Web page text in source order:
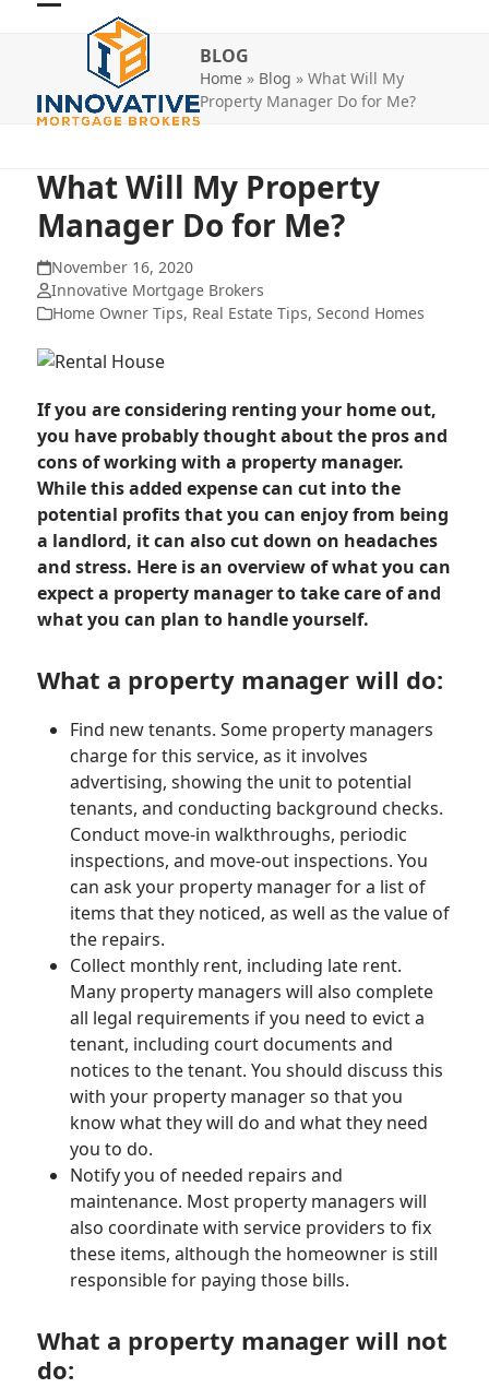
Open
mobile
menu
Close
mobile
menu
BLOG
Home » Blog »What Will My
Property Manager Do for Me?
What Will My Property
Manager Do for Me?
November 16, 2020
Innovative Mortgage Brokers
Home Owner Tips, Real Estate Tips,Second Homes
If you are considering renting your home out,
you have probably thought about the pros and
cons of working with a property manager.
While this added expense can cut into the
potential profits that you can enjoy from being
a landlord, it can also cut down on headaches
and stress. Here is an overview of what you can
expect a property manager to take care of and
what you can plan to handle yourself.
What a property manager will do:
Find new tenants. Some property managers
charge for this service, as it involves
advertising, showing the unit to potential
tenants, and conducting background checks.
Conduct move-in walkthroughs, periodic
inspections, and move-out inspections. You
can ask your property manager for a list of
items that they noticed, as well as the value of
the repairs.
Collect monthly rent, including late rent.
Many property managers will also complete
all legal requirements if you need to evict a
tenant, including court documents and
notices to the tenant. You should discuss this
with your property manager so that you
know what they will do and what they need
you to do.
Notify you of needed repairs and
maintenance. Most property managers will
also coordinate with service providers to fix
these items, although the homeowner is still
responsible for paying those bills.
What a property manager will not
do: